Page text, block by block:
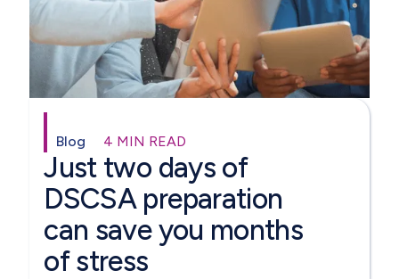
Blog 4 MIN READ
Just two days of
DSCSA preparation
can save you months
of stress